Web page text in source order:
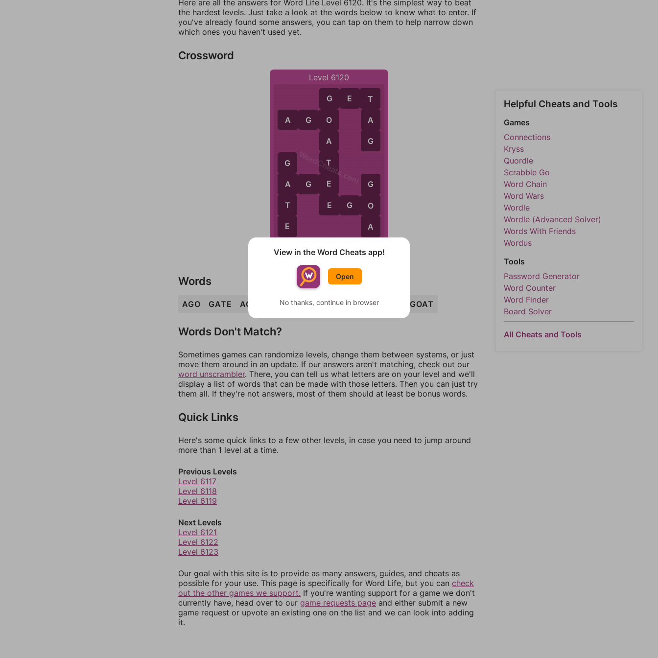
Here are all the answers for Word Life Level 6120. It's the simplest way to beat
the hardest levels. Just take a look at the words below to know what to enter. If
you've already found some answers, you can tap on them to help narrow down
which ones you haven't used yet.
Crossword
Level 6120
A G O
G
A
T
E
A G E
G
O
A
T
E
E
G E T
E G O
T
A
G
G
O
A
WordCheats.com
Words
AGO GATE AGE GOATEE GET EGO EAT GOAT
Words Don't Match?
Sometimes games can randomize levels, change them between systems, or just
move them around in an update. If our answers aren't matching, check out our
word unscrambler. There, you can tell us what letters are on your level and we'll
display a list of words that can be made with those letters. Then you can just try
them all. If they're not answers, most of them should at least be bonus words.
Quick Links
Here's some quick links to a few other levels, in case you need to jump around
more than 1 level at a time.
Previous Levels
Level 6117
Level 6118
Level 6119
Next Levels
Level 6121
Level 6122
Level 6123
Our goal with this site is to provide as many answers, guides, and cheats as
possible for your use. This page is specifically for Word Life, but you can check
out the other games we support. If you're wanting support for a game we don't
currently have, head over to our game requests page and either submit a new
game request or upvote an existing one on the list and we can look into adding
it.
Helpful Cheats and Tools
Games
Connections
Kryss
Quordle
Scrabble Go
Word Chain
Word Wars
Wordle
Wordle (Advanced Solver)
Words With Friends
Wordus
Tools
Password Generator
Word Counter
Word Finder
Board Solver
All Cheats and Tools
View in the Word Cheats app!
Open
No thanks, continue in browser